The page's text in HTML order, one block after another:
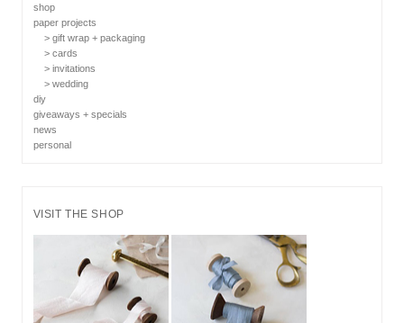
shop
paper projects
> gift wrap + packaging
> cards
> invitations
> wedding
diy
giveaways + specials
news
personal
VISIT THE SHOP